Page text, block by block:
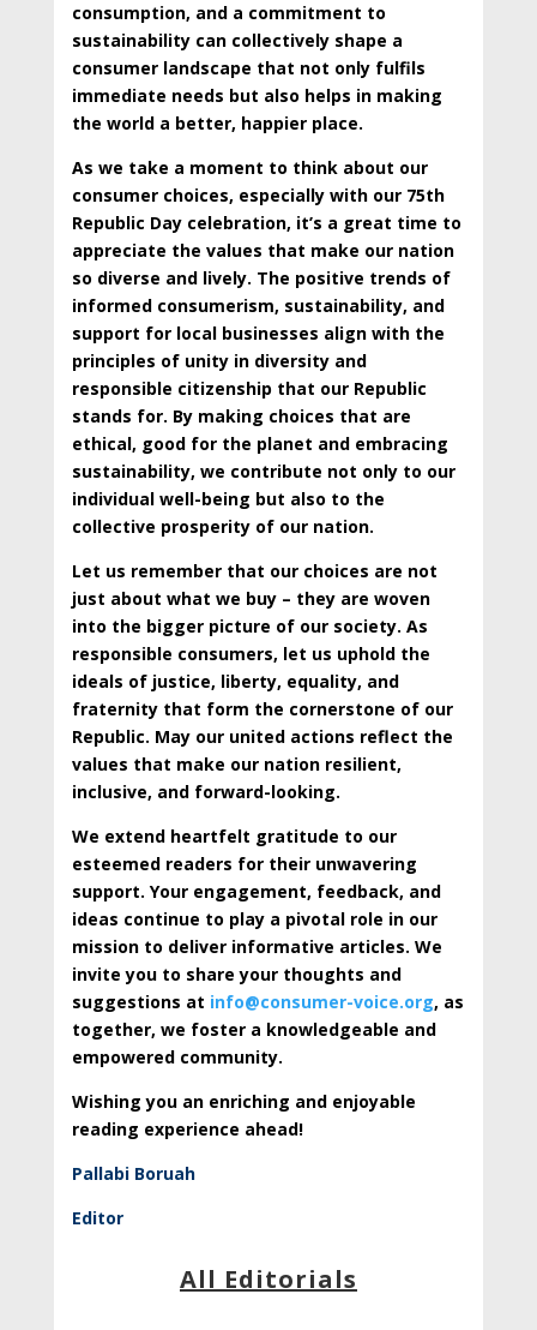
consumption, and a commitment to
sustainability can collectively shape a
consumer landscape that not only fulfils
immediate needs but also helps in making
the world a better, happier place.
As we take a moment to think about our
consumer choices, especially with our 75th
Republic Day celebration, it’s a great time to
appreciate the values that make our nation
so diverse and lively. The positive trends of
informed consumerism, sustainability, and
support for local businesses align with the
principles of unity in diversity and
responsible citizenship that our Republic
stands for. By making choices that are
ethical, good for the planet and embracing
sustainability, we contribute not only to our
individual well-being but also to the
collective prosperity of our nation.
Let us remember that our choices are not
just about what we buy – they are woven
into the bigger picture of our society. As
responsible consumers, let us uphold the
ideals of justice, liberty, equality, and
fraternity that form the cornerstone of our
Republic. May our united actions reflect the
values that make our nation resilient,
inclusive, and forward-looking.
We extend heartfelt gratitude to our
esteemed readers for their unwavering
support. Your engagement, feedback, and
ideas continue to play a pivotal role in our
mission to deliver informative articles. We
invite you to share your thoughts and
suggestions at info@consumer-voice.org, as
together, we foster a knowledgeable and
empowered community.
Wishing you an enriching and enjoyable
reading experience ahead!
Pallabi Boruah
Editor
All Editorials